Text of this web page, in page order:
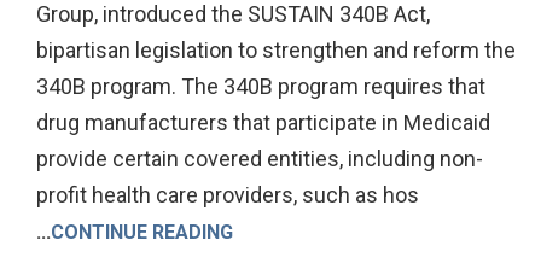
Group, introduced the SUSTAIN 340B Act,
bipartisan legislation to strengthen and reform the
340B program. The 340B program requires that
drug manufacturers that participate in Medicaid
provide certain covered entities, including non-
profit health care providers, such as hos
...CONTINUE READING